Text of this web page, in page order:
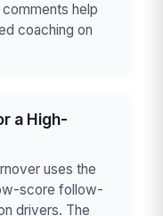
help
coaching on
a High-
uses the
score follow-
drivers. The